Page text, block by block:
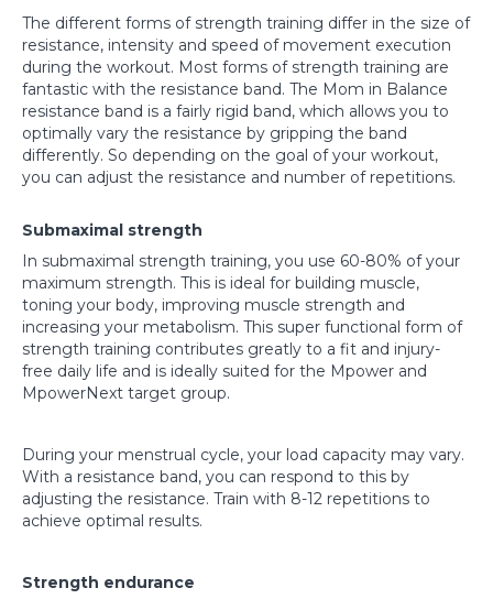
The different forms of strength training differ in the size of
resistance, intensity and speed of movement execution
during the workout. Most forms of strength training are
fantastic with the resistance band. The Mom in Balance
resistance band is a fairly rigid band, which allows you to
optimally vary the resistance by gripping the band
differently. So depending on the goal of your workout,
you can adjust the resistance and number of repetitions.
Submaximal strength
In submaximal strength training, you use 60-80% of your
maximum strength. This is ideal for building muscle,
toning your body, improving muscle strength and
increasing your metabolism. This super functional form of
strength training contributes greatly to a fit and injury-
free daily life and is ideally suited for the Mpower and
MpowerNext target group.
During your menstrual cycle, your load capacity may vary.
With a resistance band, you can respond to this by
adjusting the resistance. Train with 8-12 repetitions to
achieve optimal results.
Strength endurance